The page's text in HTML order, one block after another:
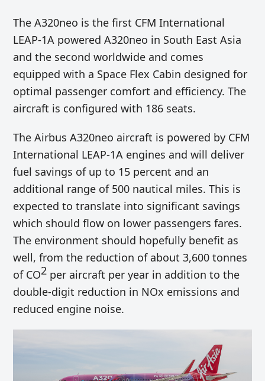
The A320neo is the first CFM International
LEAP-1A powered A320neo in South East Asia
and the second worldwide and comes
equipped with a Space Flex Cabin designed for
optimal passenger comfort and efficiency. The
aircraft is configured with 186 seats.
The Airbus A320neo aircraft is powered by CFM
International LEAP-1A engines and will deliver
fuel savings of up to 15 percent and an
additional range of 500 nautical miles. This is
expected to translate into significant savings
which should flow on lower passengers fares.
The environment should hopefully benefit as
well, from the reduction of about 3,600 tonnes
of CO2 per aircraft per year in addition to the
double-digit reduction in NOx emissions and
reduced engine noise.